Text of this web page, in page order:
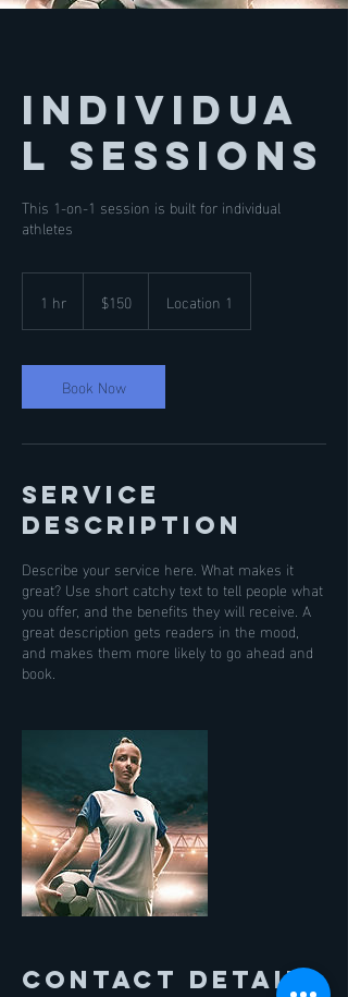
Individua
l Sessions
This 1-on-1 session is built for individual
athletes
1 hr
h
dollars$150 Location 1
Book Now
Service
Description
Describe your service here. What makes it
great? Use short catchy text to tell people what
you offer, and the benefits they will receive. A
great description gets readers in the mood,
and makes them more likely to go ahead and
book.
Contact Details